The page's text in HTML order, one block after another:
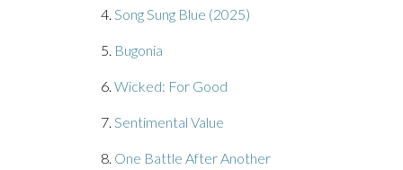
4. Song Sung Blue (2025)
5. Bugonia
6. Wicked: For Good
7. Sentimental Value
8. One Battle After Another